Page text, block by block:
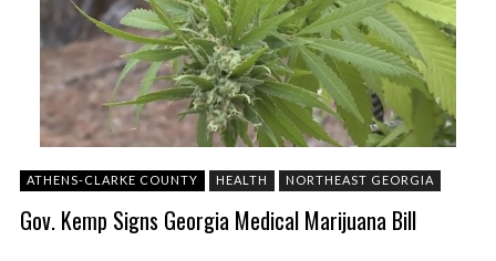
ATHENS-CLARKE COUNTY HEALTH NORTHEAST GEORGIA
Gov. Kemp Signs Georgia Medical Marijuana Bill